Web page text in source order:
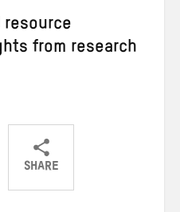
resource
from research
SHARE
ShareShareShare